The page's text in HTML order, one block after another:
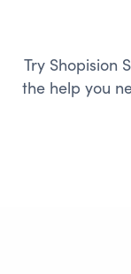
Try Shopision
the help you